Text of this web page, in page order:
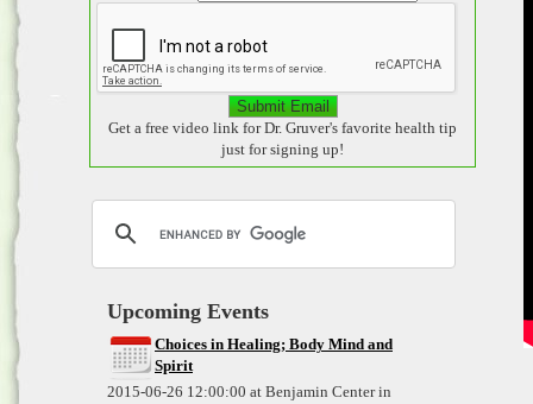
Get a free video link for Dr. Gruver's favorite health tip
just for signing up!
Upcoming Events
Choices in Healing; Body Mind and
Spirit
2015-06-26 12:00:00 at Benjamin Center in